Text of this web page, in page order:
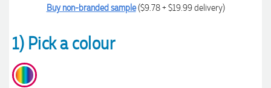
Buy non-branded sample($9.78 + $19.99 delivery)
1) Pick a colour